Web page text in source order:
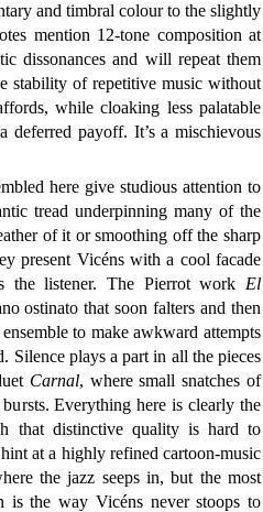
and timbral colour to the slightly
mention 12-tone composition at
dissonances and will repeat them
stability of repetitive music without
while cloaking less palatable
payoff. It’s a mischievous
here give studious attention to
tread underpinning many of the
of it or smoothing off the sharp
present Vicéns with a cool facade
the listener. The Pierrot work El
ostinato that soon falters and then
to make awkward attempts
plays a part in all the pieces
Carnal, where small snatches of
Everything here is clearly the
that distinctive quality is hard to
at a highly refined cartoon-music
the jazz seeps in, but the most
is the way Vicéns never stoops to